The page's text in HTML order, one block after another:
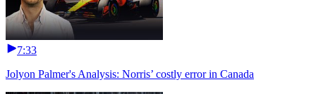
7:33
Jolyon Palmer's Analysis: Norris’ costly error in Canada